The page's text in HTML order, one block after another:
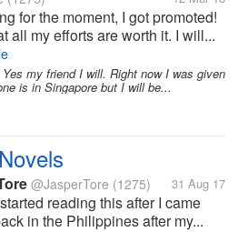
for the moment, I got promoted!
all my efforts are worth it. I will...
my friend I will. Right now I was given
is in Singapore but I will be...
@JasperTore (1275) 31 Aug 17
reading this after I came
in the Philippines after my...